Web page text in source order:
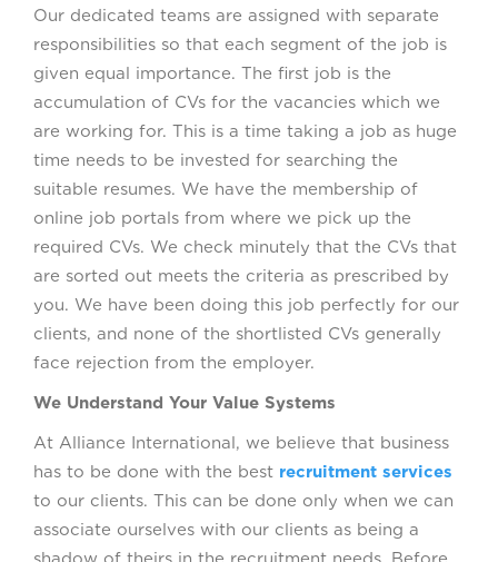
Our dedicated teams are assigned with separate
responsibilities so that each segment of the job is
given equal importance. The first job is the
accumulation of CVs for the vacancies which we
are working for. This is a time taking a job as huge
time needs to be invested for searching the
suitable resumes. We have the membership of
online job portals from where we pick up the
required CVs. We check minutely that the CVs that
are sorted out meets the criteria as prescribed by
you. We have been doing this job perfectly for our
clients, and none of the shortlisted CVs generally
face rejection from the employer.
We Understand Your Value Systems
At Alliance International, we believe that business
has to be done with the best recruitment services
to our clients. This can be done only when we can
associate ourselves with our clients as being a